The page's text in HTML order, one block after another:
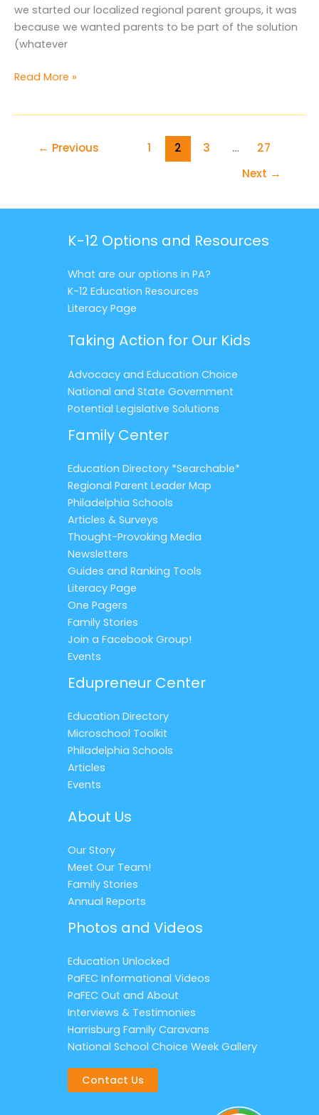
we started our localized regional parent groups, it was
because we wanted parents to be part of the solution
(whatever
The
Read More »
← Previous 1 2 3 …
27
Next →
K-12 Options and Resources
What are our options in PA?
K-12 Education Resources
Literacy Page
Taking Action for Our Kids
Advocacy and Education Choice
National and State Government
Potential Legislative Solutions
Family Center
Education Directory *Searchable*
Regional Parent Leader Map
Philadelphia Schools
Articles & Surveys
Thought-Provoking Media
Newsletters
Guides and Ranking Tools
Literacy Page
One Pagers
Family Stories
Join a Facebook Group!
Events
Edupreneur Center
Education Directory
Microschool Toolkit
Philadelphia Schools
Articles
Events
About Us
Our Story
Meet Our Team!
Family Stories
Annual Reports
Photos and Videos
Education Unlocked
PaFEC Informational Videos
PaFEC Out and About
Interviews & Testimonies
Harrisburg Family Caravans
National School Choice Week Gallery
Contact Us